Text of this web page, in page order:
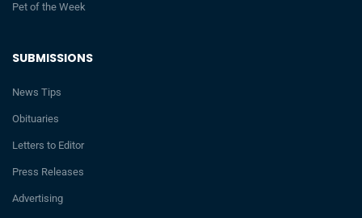
SUBMISSIONS
News Tips
Obituaries
Letters to Editor
Press Releases
Advertising
Pet of the Week